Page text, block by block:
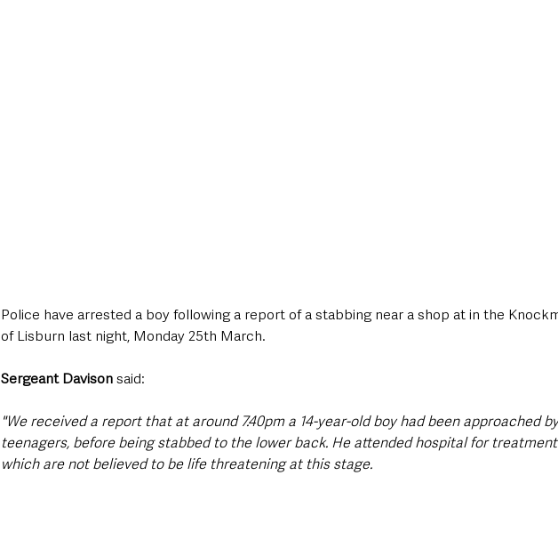
Police have arrested a boy following a report of a stabbing near a shop at in the
of Lisburn last night, Monday 25th March.
Sergeant Davison said:
"We received a report that at around 7.40pm a 14-year-old boy had been approached
teenagers, before being stabbed to the lower back. He attended hospital for
which are not believed to be life threatening at this stage.